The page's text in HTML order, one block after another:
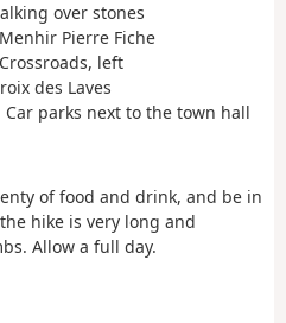
over stones
Pierre Fiche
left
des Laves
Car parks next to the town hall
of food and drink, and be in
hike is very long and
Allow a full day.